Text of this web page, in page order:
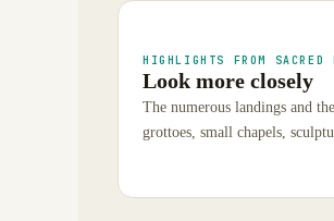
HIGHLIGHTS FROM SACRED
Look more closely
The numerous landings and
grottoes, small chapels,